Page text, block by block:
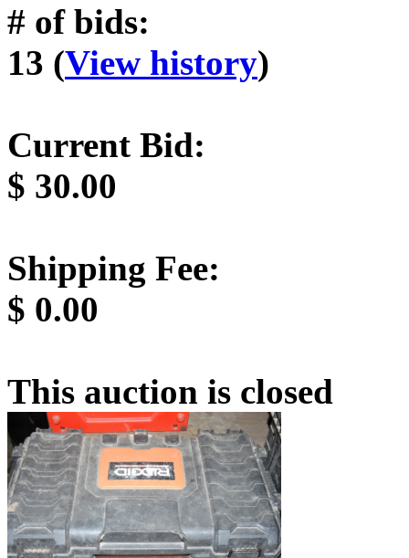
# of bids:
13 (View history)
Current Bid:
$ 30.00
Shipping Fee:
$ 0.00
This auction is closed